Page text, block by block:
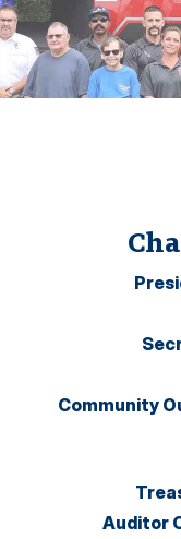
Community
Auditor